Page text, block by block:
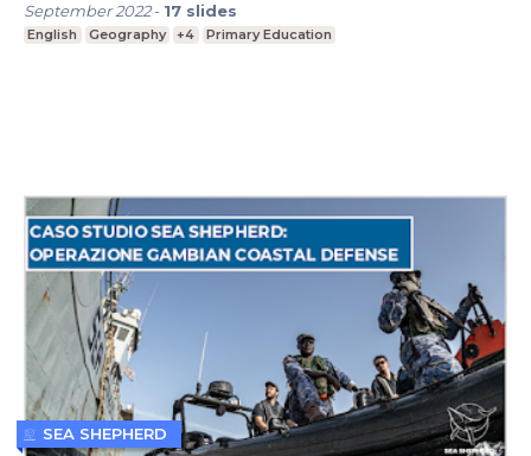
September 2022- 17 slides
English Geography +4 Primary Education
SEA SHEPHERD